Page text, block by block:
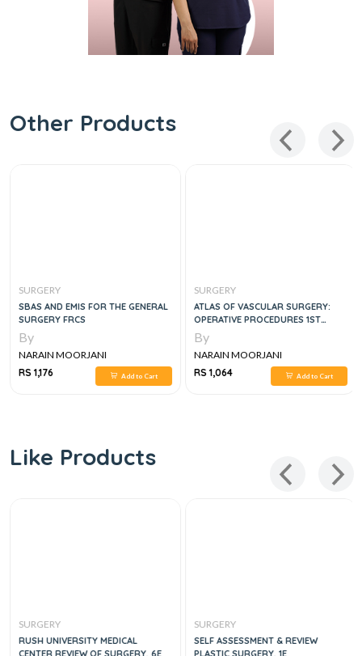
Other Products
SURGERY
SBAS AND EMIS FOR THE GENERAL
SURGERY FRCS
By
NARAIN MOORJANI
RS 1,176
Add to Cart
SURGERY
ATLAS OF VASCULAR SURGERY:
OPERATIVE PROCEDURES 1ST
EDITION
By
NARAIN MOORJANI
RS 1,064
Add to Cart
Like Products
SURGERY
RUSH UNIVERSITY MEDICAL
SURGERY
SELF ASSESSMENT & REVIEW